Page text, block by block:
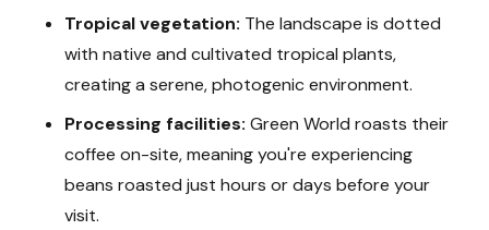
Tropical vegetation: The landscape is dotted
with native and cultivated tropical plants,
creating a serene, photogenic environment.
Processing facilities: Green World roasts their
coffee on-site, meaning you're experiencing
beans roasted just hours or days before your
visit.